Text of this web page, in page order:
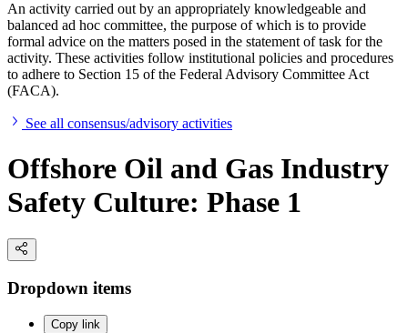
An activity carried out by an appropriately knowledgeable and
balanced ad hoc committee, the purpose of which is to provide
formal advice on the matters posed in the statement of task for the
activity. These activities follow institutional policies and procedures
to adhere to Section 15 of the Federal Advisory Committee Act
(FACA).
See all consensus/advisory activities
Offshore Oil and Gas Industry
Safety Culture: Phase 1
Dropdown items
Copy link